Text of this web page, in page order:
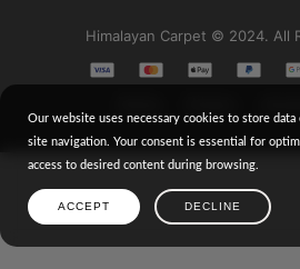
Our website uses necessary cookies to store
site navigation. Your consent is essential for
access to desired content during browsing.
ACCEPT DECLINE
Himalayan Carpet © 2024. All